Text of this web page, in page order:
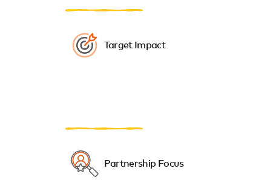
Target Impact
Partnership Focus